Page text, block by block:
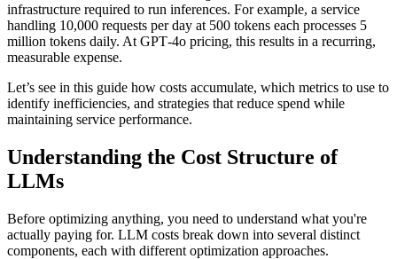
infrastructure required to run inferences. For example, a service
handling 10,000 requests per day at 500 tokens each processes 5
million tokens daily. At GPT‑4o pricing, this results in a recurring,
measurable expense.
Let’s see in this guide how costs accumulate, which metrics to use to
identify inefficiencies, and strategies that reduce spend while
maintaining service performance.
Understanding the Cost Structure of
LLMs
Before optimizing anything, you need to understand what you're
actually paying for. LLM costs break down into several distinct
components, each with different optimization approaches.